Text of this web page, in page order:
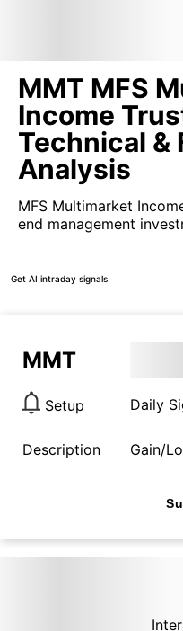
MMT MFS
Income
Technical &
Analysis
MFS Multimarket
end management
Get AI intraday signals
MMT
Setup Daily
Description Gain/